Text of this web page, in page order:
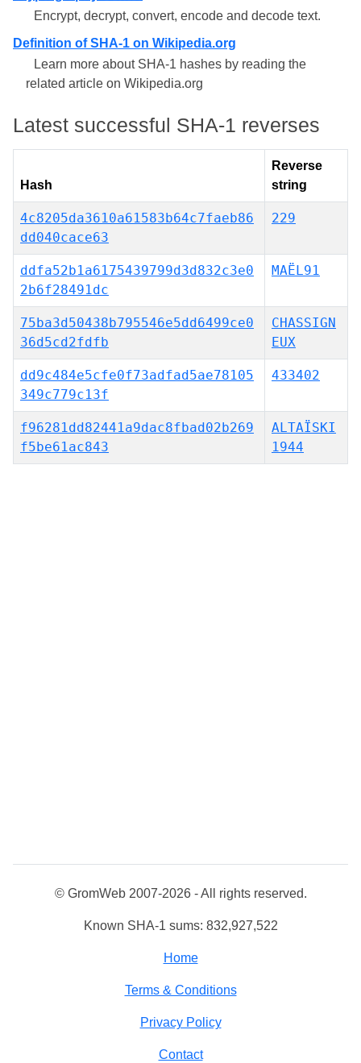
Encrypt, decrypt, convert, encode and decode text.
Definition of SHA-1 on Wikipedia.org
Learn more about SHA-1 hashes by reading the
related article on Wikipedia.org
Latest successful SHA-1 reverses
Hash
Reverse
string
4c8205da3610a61583b64c7faeb86
dd040cace63
229
ddfa52b1a6175439799d3d832c3e0
2b6f28491dc
MAËL91
75ba3d50438b795546e5dd6499ce0
36d5cd2fdfb
CHASSIGN
EUX
dd9c484e5cfe0f73adfad5ae78105
349c779c13f
433402
f96281dd82441a9dac8fbad02b269
f5be61ac843
ALTAÏSKI
1944
© GromWeb 2007-2026 - All rights reserved.
Known SHA-1 sums: 832,927,522
Home
Terms & Conditions
Privacy Policy
Contact